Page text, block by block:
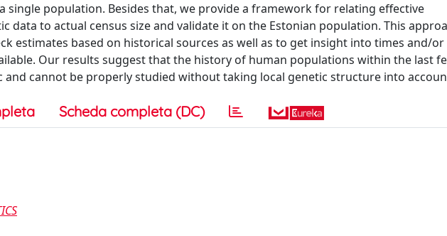
single population. Besides that, we provide a framework for relating effective
data to actual census size and validate it on the Estonian population. This
estimates based on historical sources as well as to get insight into times and/or
Our results suggest that the history of human populations within the last
and cannot be properly studied without taking local genetic structure into
Scheda completa (DC)